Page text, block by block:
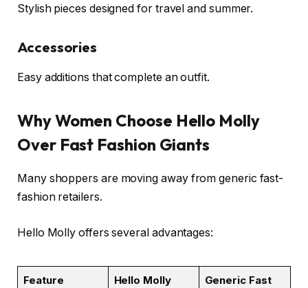
Stylish pieces designed for travel and summer.
Accessories
Easy additions that complete an outfit.
Why Women Choose Hello Molly
Over Fast Fashion Giants
Many shoppers are moving away from generic fast-
fashion retailers.
Hello Molly offers several advantages:
Feature Hello Molly
Generic Fast